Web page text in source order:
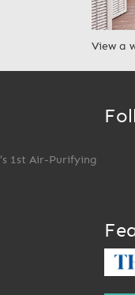
View a
1st Air-Purifying